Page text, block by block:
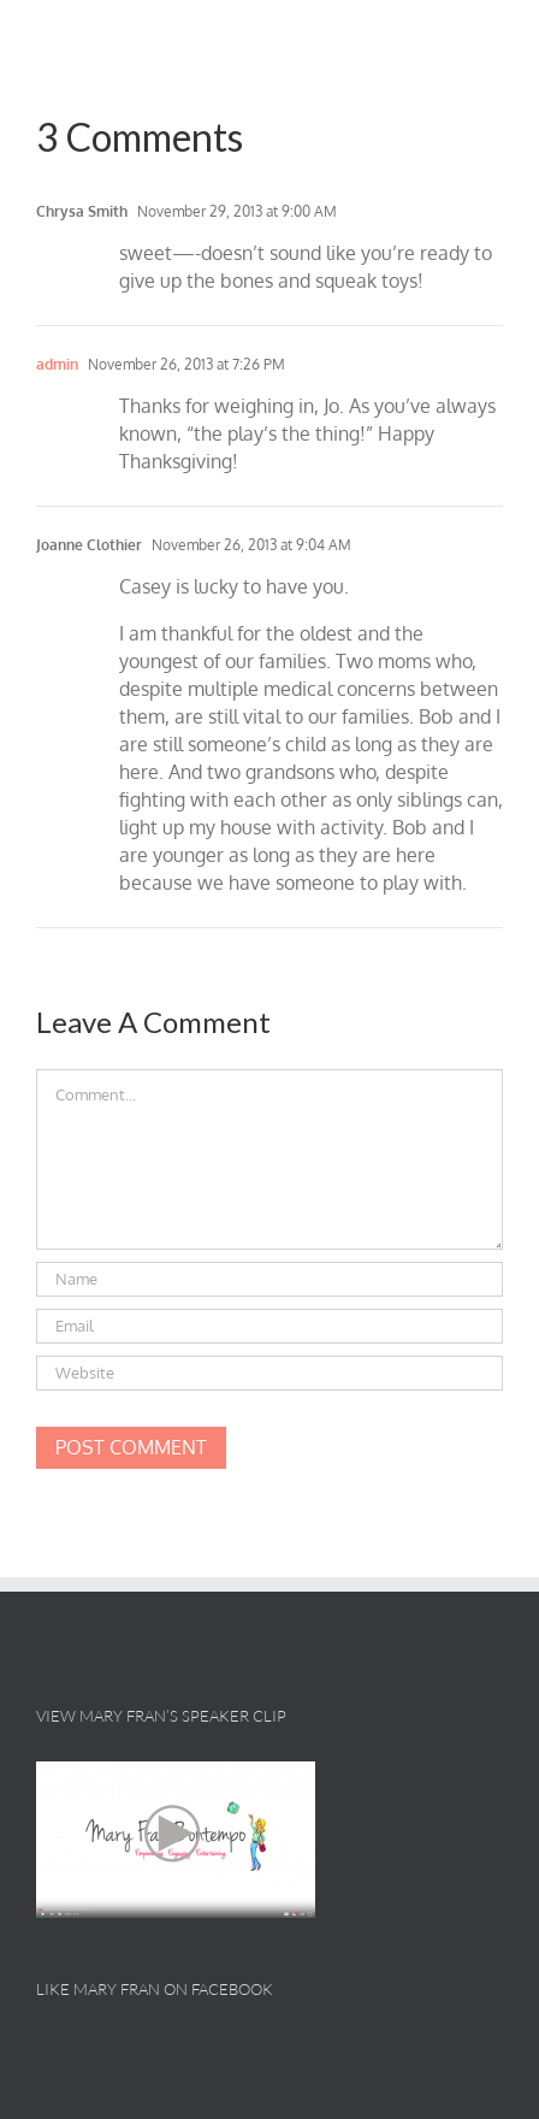
3 Comments
Chrysa Smith November 29, 2013 at 9:00 AM
sweet—-doesn’t sound like you’re ready to
give up the bones and squeak toys!
admin November 26, 2013 at 7:26 PM
Thanks for weighing in, Jo. As you’ve always
known, “the play’s the thing!” Happy
Thanksgiving!
Joanne Clothier November 26, 2013 at 9:04 AM
Casey is lucky to have you.
I am thankful for the oldest and the
youngest of our families. Two moms who,
despite multiple medical concerns between
them, are still vital to our families. Bob and I
are still someone’s child as long as they are
here. And two grandsons who, despite
fighting with each other as only siblings can,
light up my house with activity. Bob and I
are younger as long as they are here
because we have someone to play with.
Leave A Comment
VIEW MARY FRAN’S SPEAKER CLIP
LIKE MARY FRAN ON FACEBOOK